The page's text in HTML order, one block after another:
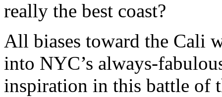
really the best coast?
All biases toward the Cali
into NYC’s always-
inspiration in this battle of